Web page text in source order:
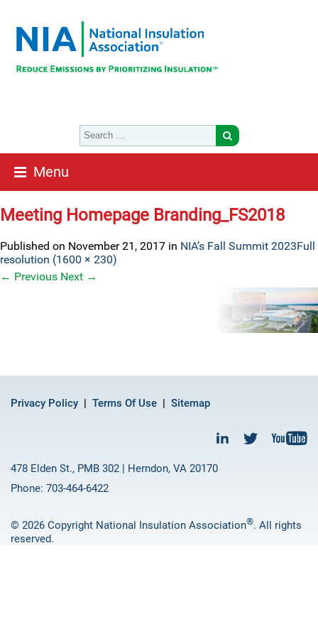
Menu
Meeting Homepage Branding_FS2018
Published on November 21, 2017 in NIA’s Fall Summit 2023Full
resolution (1600 × 230)
← Previous Next →
Privacy Policy Terms Of Use Sitemap
478 Elden St., PMB 302 | Herndon, VA 20170
Phone: 703-464-6422
© 2026 Copyright National Insulation Association®. All rights
reserved.